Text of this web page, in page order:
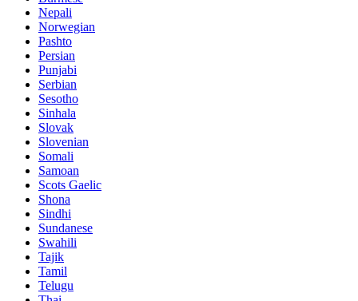
Nepali
Norwegian
Pashto
Persian
Punjabi
Serbian
Sesotho
Sinhala
Slovak
Slovenian
Somali
Samoan
Scots Gaelic
Shona
Sindhi
Sundanese
Swahili
Tajik
Tamil
Telugu